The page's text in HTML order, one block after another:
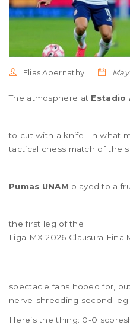
Elias Abernathy May
The atmosphere at Estadio
to cut with a knife. In what
tactical chess match of the
Pumas UNAM played to a
the first leg of the
Liga MX 2026 Clausura Final
spectacle fans hoped for,
nerve-shredding second leg.
Here’s the thing: 0-0